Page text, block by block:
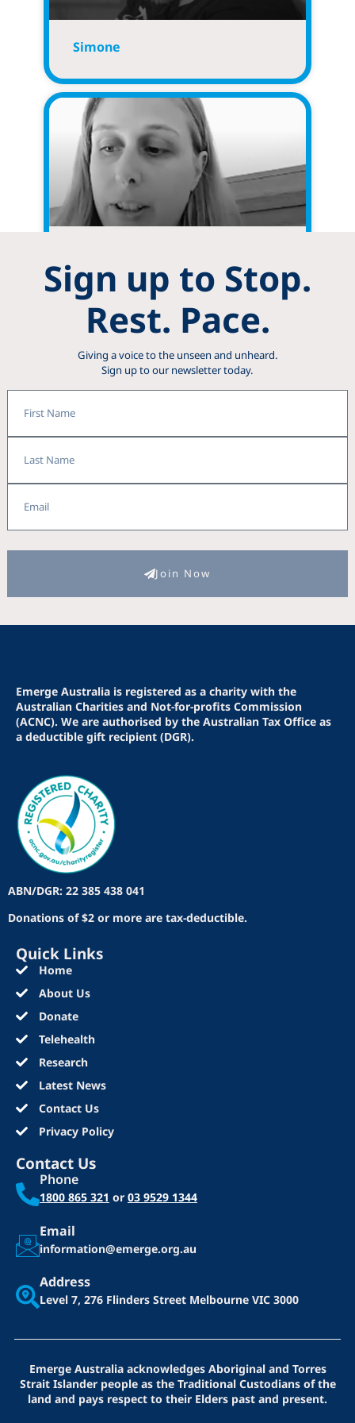
Simone
Fiona
Sign up to Stop.
Rest. Pace.
Giving a voice to the unseen and unheard.
Sign up to our newsletter today.
Name
Name
Join Now
Emerge Australia is registered as a charity with the
Australian Charities and Not-for-profits Commission
(ACNC). We are authorised by the Australian Tax Office as
a deductible gift recipient (DGR).
ABN/DGR: 22 385 438 041
Donations of $2 or more are tax-deductible.
Quick Links
Home
About Us
Donate
Telehealth
Research
Latest News
Contact Us
Privacy Policy
Contact Us
Phone
1800 865 321 or 03 9529 1344
Email
information@emerge.org.au
Address
Level 7, 276 Flinders Street Melbourne VIC 3000
Emerge Australia acknowledges Aboriginal and Torres
Strait Islander people as the Traditional Custodians of the
land and pays respect to their Elders past and present.